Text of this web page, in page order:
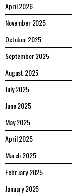
April 2026
November 2025
October 2025
September 2025
August 2025
July 2025
June 2025
May 2025
April 2025
March 2025
February 2025
January 2025